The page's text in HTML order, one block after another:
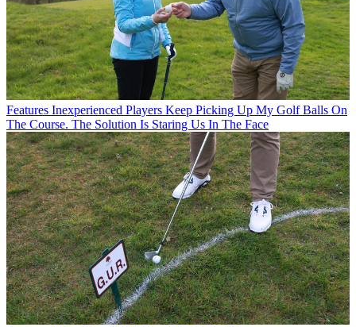
Features Inexperienced Players Keep Picking Up My Golf Balls On
The Course. The Solution Is Staring Us In The Face